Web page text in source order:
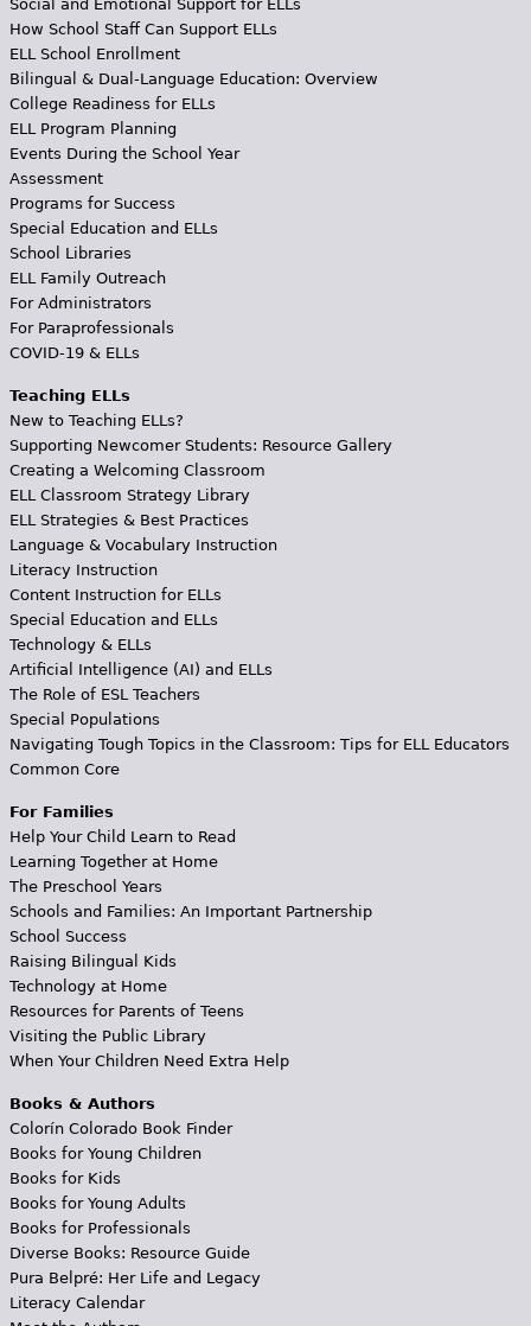
Social and Emotional Support for ELLs
How School Staff Can Support ELLs
ELL School Enrollment
Bilingual & Dual-Language Education: Overview
College Readiness for ELLs
ELL Program Planning
Events During the School Year
Assessment
Programs for Success
Special Education and ELLs
School Libraries
ELL Family Outreach
For Administrators
For Paraprofessionals
COVID-19 & ELLs
Teaching ELLs
New to Teaching ELLs?
Supporting Newcomer Students: Resource Gallery
Creating a Welcoming Classroom
ELL Classroom Strategy Library
ELL Strategies & Best Practices
Language & Vocabulary Instruction
Literacy Instruction
Content Instruction for ELLs
Special Education and ELLs
Technology & ELLs
Artificial Intelligence (AI) and ELLs
The Role of ESL Teachers
Special Populations
Navigating Tough Topics in the Classroom: Tips for ELL Educators
Common Core
For Families
Help Your Child Learn to Read
Learning Together at Home
The Preschool Years
Schools and Families: An Important Partnership
School Success
Raising Bilingual Kids
Technology at Home
Resources for Parents of Teens
Visiting the Public Library
When Your Children Need Extra Help
Books & Authors
Colorín Colorado Book Finder
Books for Young Children
Books for Kids
Books for Young Adults
Books for Professionals
Diverse Books: Resource Guide
Pura Belpré: Her Life and Legacy
Literacy Calendar